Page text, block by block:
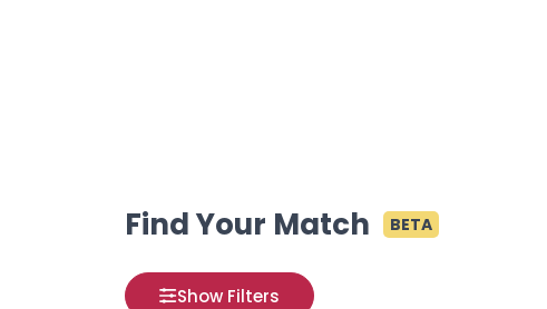
Find Your Match BETA
Show Filters